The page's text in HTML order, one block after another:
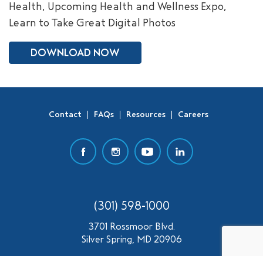
SEARCH
Health, Upcoming Health and Wellness Expo,
Learn to Take Great Digital Photos
DOWNLOAD NOW
Contact FAQs Resources Careers
(301) 598-1000
3701 Rossmoor Blvd.
Silver Spring, MD 20906